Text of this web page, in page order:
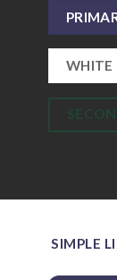
WHITE
SIMPLE